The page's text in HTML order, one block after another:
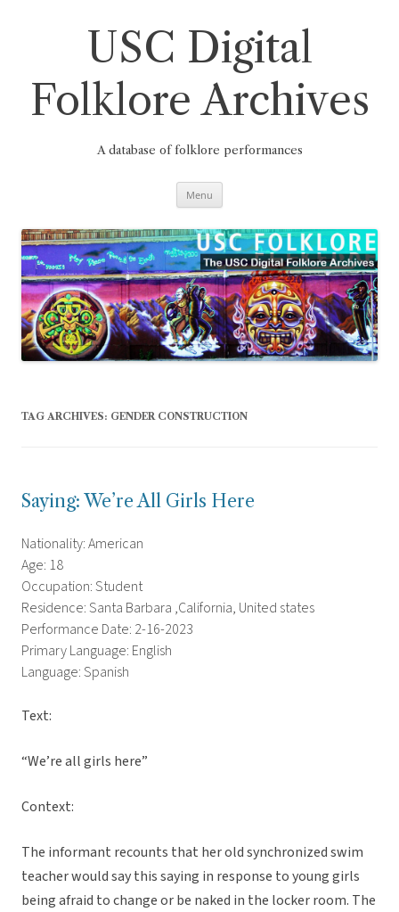
USC Digital
Folklore Archives
A database of folklore performances
Menu
TAG ARCHIVES: GENDER CONSTRUCTION
Saying: We’re All Girls Here
Nationality: American
Age: 18
Occupation: Student
Residence: Santa Barbara ,California, United states
Performance Date: 2-16-2023
Primary Language: English
Language: Spanish
Text:
“We’re all girls here”
Context:
The informant recounts that her old synchronized swim
teacher would say this saying in response to young girls
being afraid to change or be naked in the locker room. The